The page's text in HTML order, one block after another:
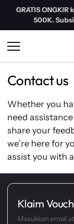
Skip to
content
GRATIS
500K.
Contact us
Whether you
need
share your
we’re here for
assist you with
Klaim
Masukkan email